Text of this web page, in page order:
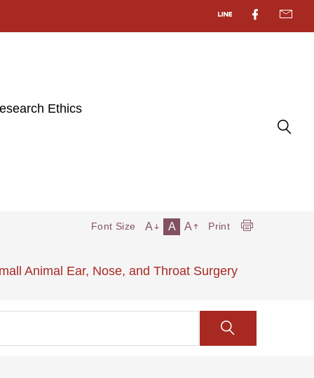
Ethics
Animal Ear, Nose, and Throat Surgery
Font Size A A A Print